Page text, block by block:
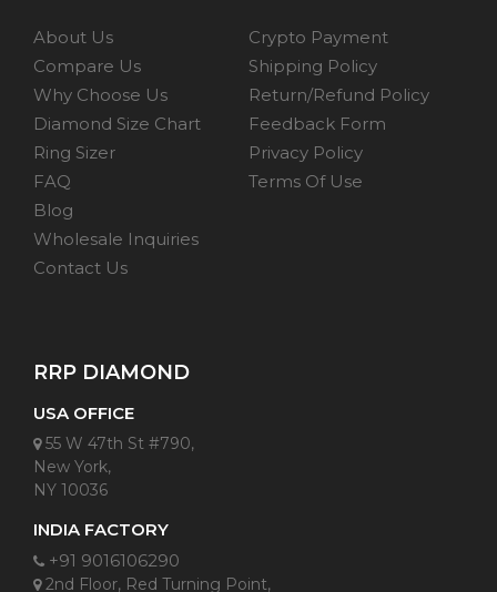
About Us
Compare Us
Why Choose Us
Diamond Size Chart
Ring Sizer
FAQ
Blog
Wholesale Inquiries
Contact Us
Crypto Payment
Shipping Policy
Return/Refund Policy
Feedback Form
Privacy Policy
Terms Of Use
RRP DIAMOND
USA OFFICE
55 W 47th St #790,
New York,
NY 10036
INDIA FACTORY
+91 9016106290
2nd Floor, Red Turning Point,